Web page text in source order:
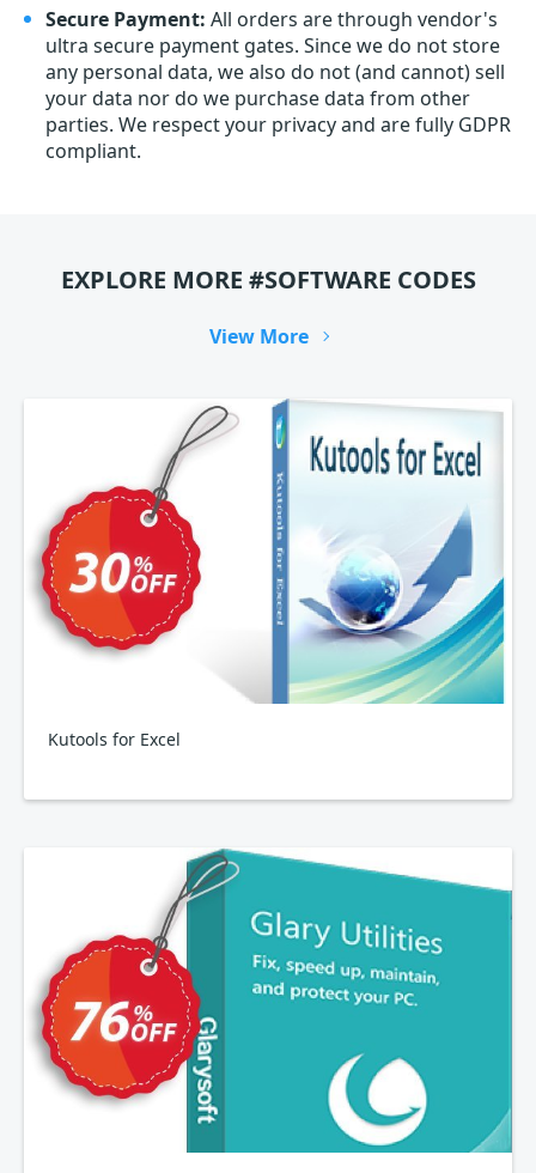
Secure Payment: All orders are through vendor's
ultra secure payment gates. Since we do not store
any personal data, we also do not (and cannot) sell
your data nor do we purchase data from other
parties. We respect your privacy and are fully GDPR
compliant.
EXPLORE MORE #SOFTWARE CODES
View More
Kutools for Excel